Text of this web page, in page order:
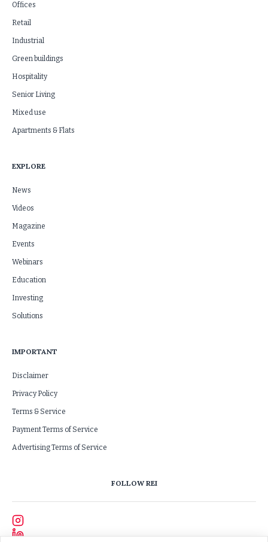
Offices
Retail
Industrial
Green buildings
Hospitality
Senior Living
Mixed use
Apartments & Flats
EXPLORE
News
Videos
Magazine
Events
Webinars
Education
Investing
Solutions
IMPORTANT
Disclaimer
Privacy Policy
Terms & Service
Payment Terms of Service
Advertising Terms of Service
FOLLOW REI